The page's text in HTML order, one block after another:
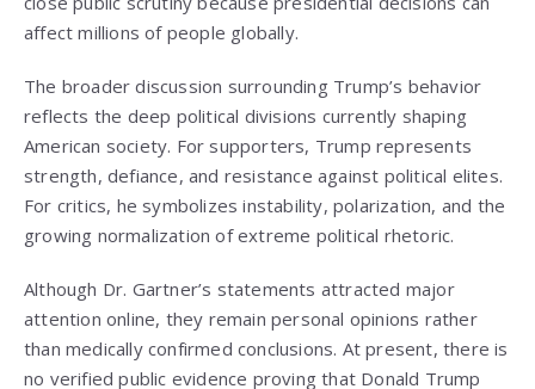
affect millions of people globally.
The broader discussion surrounding Trump’s behavior
reflects the deep political divisions currently shaping
American society. For supporters, Trump represents
strength, defiance, and resistance against political elites.
For critics, he symbolizes instability, polarization, and the
growing normalization of extreme political rhetoric.
Although Dr. Gartner’s statements attracted major
attention online, they remain personal opinions rather
than medically confirmed conclusions. At present, there is
no verified public evidence proving that Donald Trump